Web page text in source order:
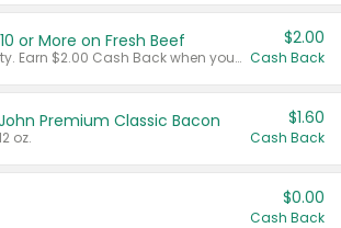
or More on Fresh Beef
Any variety. Earn $2.00 Cash Back when you spend $10 or more before tax and after discounts and coupons in one transaction.
$2.00
Cash Back
Premium Classic Bacon
oz.
$1.60
Cash Back
$0.00
Cash Back